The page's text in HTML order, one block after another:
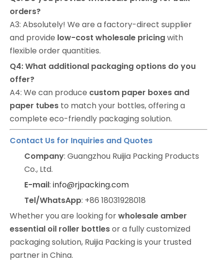
orders?
A3: Absolutely! We are a factory-direct supplier
and provide low-cost wholesale pricingwith
flexible order quantities.
Q4: What additional packaging options do you
offer?
A4: We can produce custom paper boxes and
paper tubes to match your bottles, offering a
complete eco-friendly packaging solution.
Contact Us for Inquiries and Quotes
Company: Guangzhou Ruijia Packing Products
Co., Ltd.
E-mail: info@rjpacking.com
Tel/WhatsApp: +86 18031928018
Whether you are looking forwholesale amber
essential oil roller bottlesor a fully customized
packaging solution, Ruijia Packing is your trusted
partner in China.